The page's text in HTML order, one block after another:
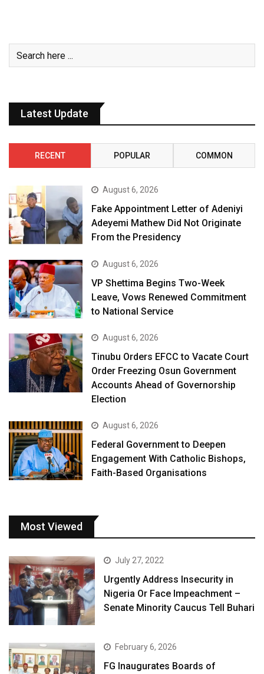
Latest Update
RECENT POPULAR COMMON
August 6, 2026
Fake Appointment Letter of Adeniyi
Adeyemi Mathew Did Not Originate
From the Presidency
August 6, 2026
VP Shettima Begins Two-Week
Leave, Vows Renewed Commitment
to National Service
August 6, 2026
Tinubu Orders EFCC to Vacate Court
Order Freezing Osun Government
Accounts Ahead of Governorship
Election
August 6, 2026
Federal Government to Deepen
Engagement With Catholic Bishops,
Faith-Based Organisations
Most Viewed
July 27, 2022
Urgently Address Insecurity in
Nigeria Or Face Impeachment –
Senate Minority Caucus Tell Buhari
February 6, 2026
FG Inaugurates Boards of